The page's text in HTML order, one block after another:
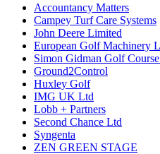
Accountancy Matters
Campey Turf Care Systems
John Deere Limited
European Golf Machinery
Simon Gidman Golf
Ground2Control
Huxley Golf
IMG UK Ltd
Lobb + Partners
Second Chance Ltd
Syngenta
ZEN GREEN STAGE